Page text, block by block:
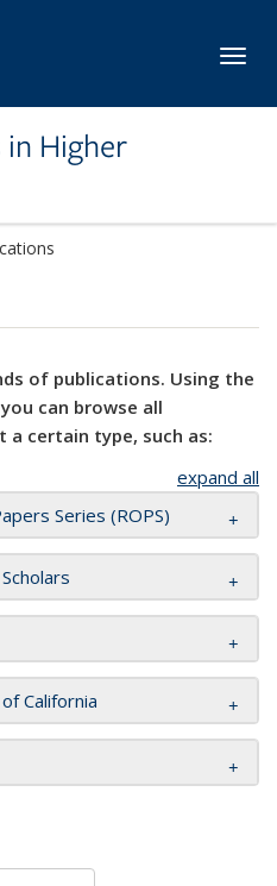
Higher
of publications. Using the
can browse all
certain type, such as:
expand all
Series (ROPS)
California